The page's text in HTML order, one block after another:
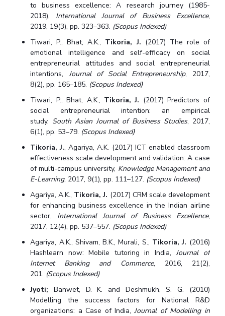
to business excellence: A research journey (1985-
2018), International Journal of Business Excellence,
2019, 19(3), pp. 323–363. (Scopus Indexed)
Tiwari, P., Bhat, A.K., Tikoria, J. (2017) The role of
emotional intelligence and self-efficacy on social
entrepreneurial attitudes and social entrepreneurial
intentions, Journal of Social Entrepreneurship, 2017,
8(2), pp. 165–185. (Scopus Indexed)
Tiwari, P., Bhat, A.K., Tikoria, J. (2017) Predictors of
social entrepreneurial intention: an empirical
study, South Asian Journal of Business Studies, 2017,
6(1), pp. 53–79. (Scopus Indexed)
Tikoria, J., Agariya, A.K. (2017) ICT enabled classroom
effectiveness scale development and validation: A case
of multi-campus university, Knowledge Management and
E-Learning, 2017, 9(1), pp. 111–127. (Scopus Indexed)
Agariya, A.K., Tikoria, J. (2017) CRM scale development
for enhancing business excellence in the Indian airline
sector, International Journal of Business Excellence,
2017, 12(4), pp. 537–557. (Scopus Indexed)
Agariya, A.K., Shivam, B.K., Murali, S., Tikoria, J. (2016)
Hashlearn now: Mobile tutoring in India,Journal of
Internet Banking and Commerce, 2016, 21(2),
201. (Scopus Indexed)
Jyoti; Banwet, D. K. and Deshmukh, S. G. (2010)
Modelling the success factors for National R&D
organizations: a Case of India,Journal of Modelling in